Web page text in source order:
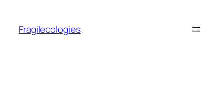
content
Fragilecologies